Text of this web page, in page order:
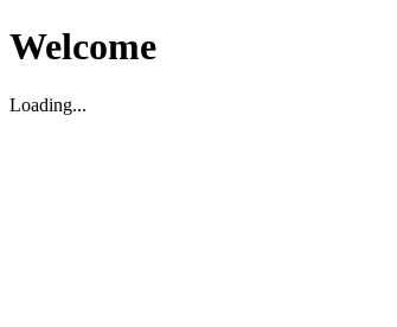
Welcome
Loading...